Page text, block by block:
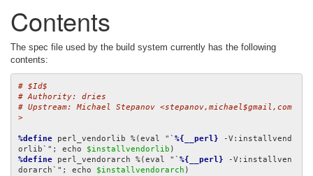
Contents
The spec file used by the build system currently has the following
contents:
# $Id$
# Authority: dries
# Upstream: Michael Stepanov <stepanov,michael$gmail,com
>
%define perl_vendorlib %(eval "` %{__perl} -V:installvend
orlib`"; echo $installvendorlib
%define perl_vendorarch %(eval "` %{__perl} -V:installven
dorarch`"; echo $installvendorarch )